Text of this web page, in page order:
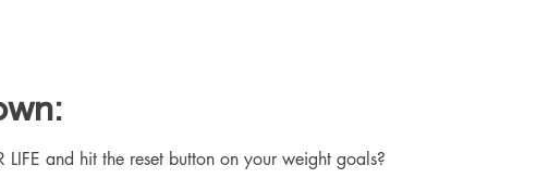
and hit the reset button on your weight goals?